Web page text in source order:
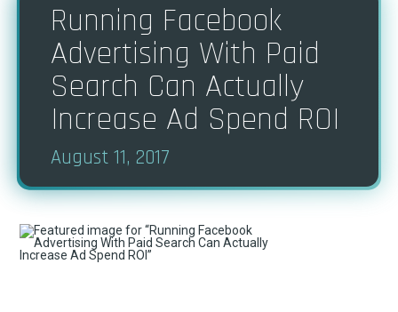
Running Facebook
Advertising With Paid
Search Can Actually
Increase Ad Spend ROI
August 11, 2017